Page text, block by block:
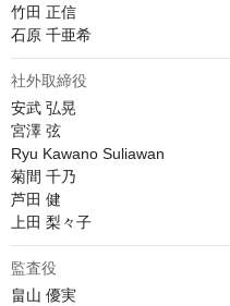
竹田 正信
石原 千亜希
社外取締役
安武 弘晃
宮澤 弦
Ryu Kawano Suliawan
菊間 千乃
芦田 健
上田 梨々子
監査役
畠山 優実